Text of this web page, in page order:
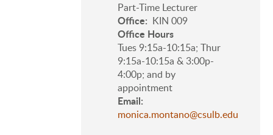
Part-Time Lecturer
Office KIN 009
Office Hours
Tues 9:15a-10:15a; Thur
9:15a-10:15a & 3:00p-
4:00p; and by
appointment
Email
monica.montano@csulb.edu